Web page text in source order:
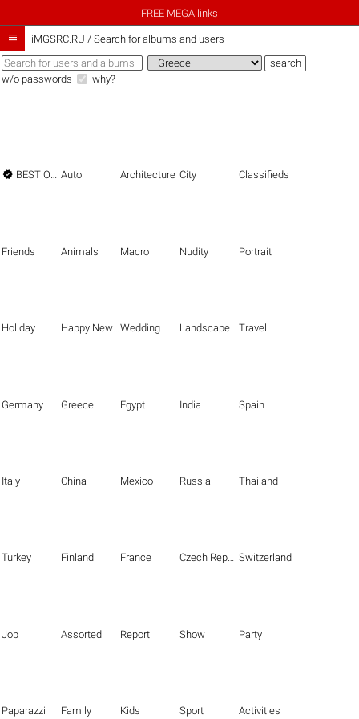
FREE MEGA links
 iMGSRC.RU / Search for albums and users
w/o passwords why?
 BEST OF THE BEST Auto Architecture City Classifieds
Friends Animals Macro Nudity Portrait
Holiday Happy New Year Wedding Landscape Travel
Germany Greece Egypt India Spain
Italy China Mexico Russia Thailand
Turkey Finland France Czech Republic Switzerland
Job Assorted Report Show Party
Paparazzi Family Kids Sport Activities